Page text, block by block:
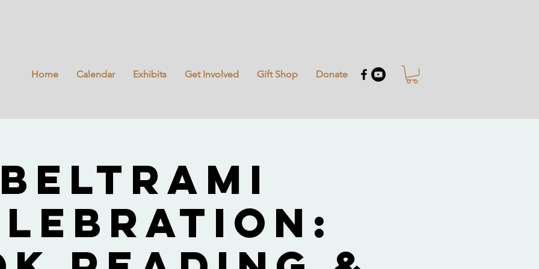
Home Calendar Exhibits Get Involved Gift Shop Donate
Beltrami